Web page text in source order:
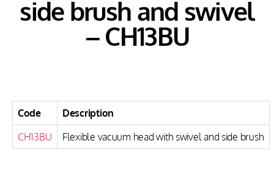
side brush and swivel
– CH13BU
Code
Description
CH13BU
Flexible vacuum head with swivel and side brush